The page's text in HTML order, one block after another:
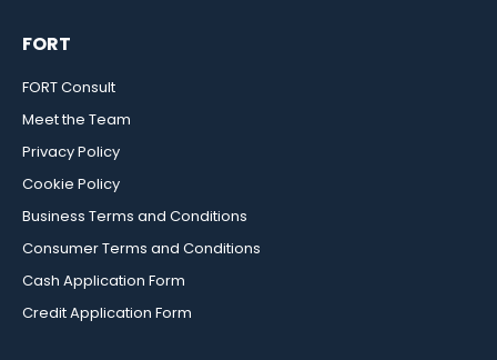
FORT
FORT Consult
Meet the Team
Privacy Policy
Cookie Policy
Business Terms and Conditions
Consumer Terms and Conditions
Cash Application Form
Credit Application Form